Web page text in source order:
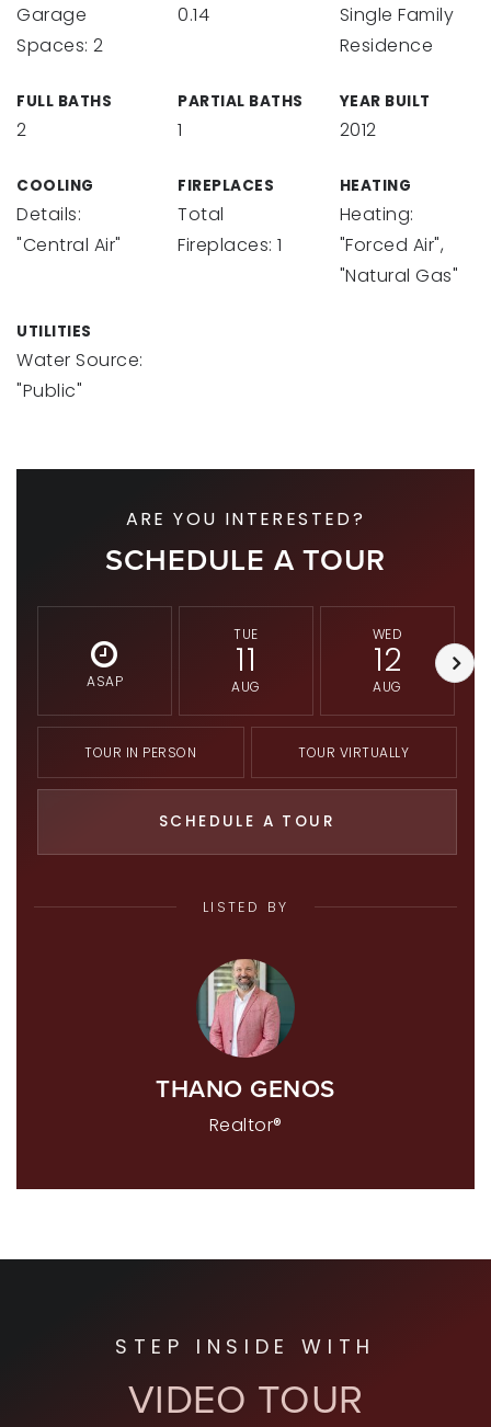
Garage
Spaces: 2
0.14
Single Family
Residence
FULL BATHS
2
PARTIAL BATHS
1
YEAR BUILT
2012
COOLING
Details:
"Central Air"
FIREPLACES
Total
Fireplaces: 1
HEATING
Heating:
"Forced Air",
"Natural Gas"
UTILITIES
Water Source:
"Public"
ARE YOU INTERESTED?
SCHEDULE A TOUR
ASAP
TUE
11
AUG
WED
12
AUG
TOUR IN PERSON TOUR VIRTUALLY
SCHEDULE A TOUR
LISTED BY
THANO GENOS
Realtor®
STEP INSIDE WITH
VIDEO TOUR